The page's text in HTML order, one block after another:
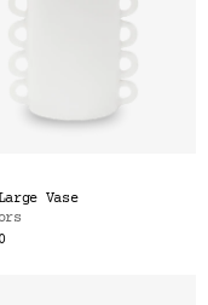
Large Vase